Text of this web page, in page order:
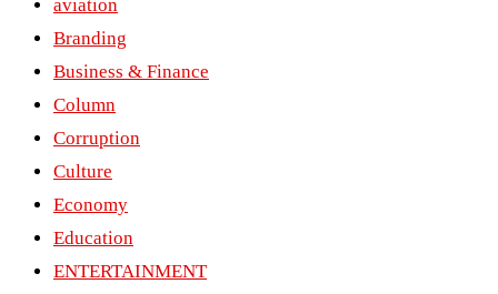
aviation
Branding
Business & Finance
Column
Corruption
Culture
Economy
Education
ENTERTAINMENT